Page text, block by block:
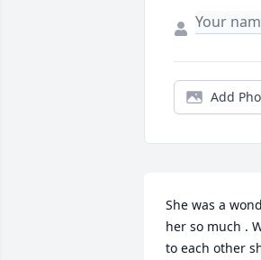
Add
She was a
her so much .
to each other